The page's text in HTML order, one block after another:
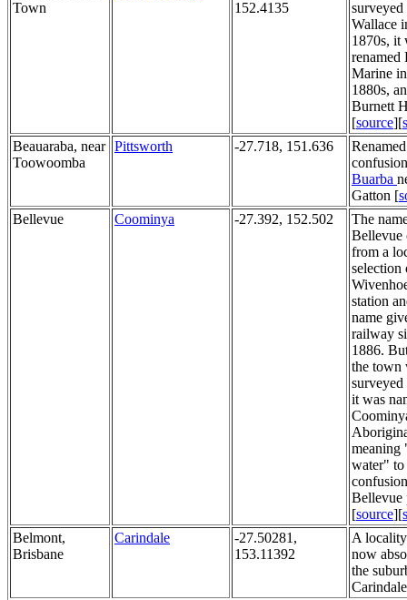
Town
152.4135
surveyed
Wallace
1870s, it
renamed
Marine
1880s,
Burnett
[source][
Beauaraba, near
Toowoomba
Pittsworth -27.718, 151.636
Buarba
Gatton [
Bellevue
Coominya -27.392, 152.502
The
Bellevue
from a
selection
station
name
railway
1886.
the town
it was
meaning
water"
Bellevue
[source][
Belmont,
Brisbane
Carindale
-27.50281,
153.11392
A
now
the